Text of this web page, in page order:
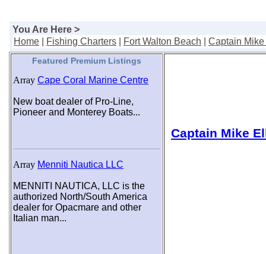
You Are Here >
Home
Fishing Charters Fort Walton Beach Captain
Featured Premium Listings
Array Cape Coral Marine Centre
New boat dealer of Pro-Line,
Pioneer and Monterey Boats...
Array Menniti Nautica LLC
MENNITI NAUTICA, LLC is the
authorized North/South America
dealer for Opacmare and other
Italian man...
Captain Mike